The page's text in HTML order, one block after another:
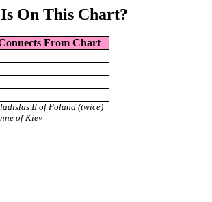
On This Chart?
From Chart
II of Poland (twice)
of Kiev